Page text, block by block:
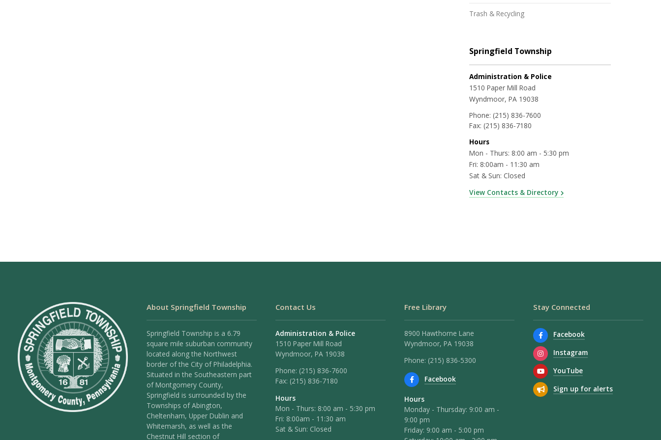
Trash & Recycling
Springfield Township
Administration & Police
1510 Paper Mill Road
Wyndmoor, PA 19038
Phone: (215) 836-7600
Fax: (215) 836-7180
Hours
Mon - Thurs: 8:00 am - 5:30 pm
Fri: 8:00am - 11:30 am
Sat & Sun: Closed
View Contacts & Directory
About Springfield Township
Springfield Township is a 6.79
square mile suburban community
located along the Northwest
border of the City of Philadelphia.
Situated in the Southeastern part
of Montgomery County,
Springfield is surrounded by the
Townships of Abington,
Cheltenham, Upper Dublin and
Whitemarsh, as well as the
Chestnut Hill section of
Contact Us
Administration & Police
1510 Paper Mill Road
Wyndmoor, PA 19038
Phone: (215) 836-7600
Fax: (215) 836-7180
Hours
Mon - Thurs: 8:00 am - 5:30 pm
Fri: 8:00am - 11:30 am
Sat & Sun: Closed
Free Library
8900 Hawthorne Lane
Wyndmoor, PA 19038
Phone: (215) 836-5300
Facebook
Hours
Monday - Thursday: 9:00 am -
9:00 pm
Friday: 9:00 am - 5:00 pm
Stay Connected
Facebook
Instagram
YouTube
Sign up for alerts